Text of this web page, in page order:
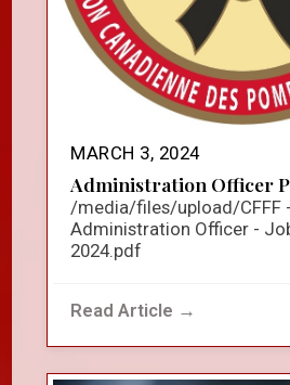
MARCH 3, 2024
Administration Officer
/media/files/upload/CFFF -
Administration Officer -
2024.pdf
Read Article →